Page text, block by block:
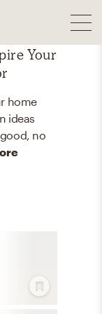
Your
home
ideas
no